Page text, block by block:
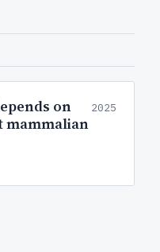
on
mammalian
2025